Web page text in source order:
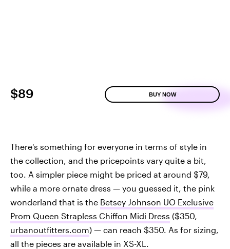
$89 BUY NOW
There's something for everyone in terms of style in
the collection, and the pricepoints vary quite a bit,
too. A simpler piece might be priced at around $79,
while a more ornate dress — you guessed it, the pink
wonderland that is the Betsey Johnson UO Exclusive
Prom Queen Strapless Chiffon Midi Dress ($350,
urbanoutfitters.com) — can reach $350. As for sizing,
all the pieces are available in XS-XL.